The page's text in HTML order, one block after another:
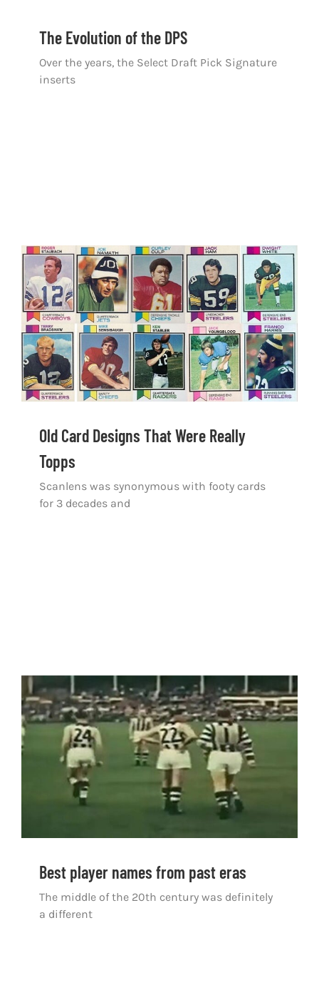
The Evolution of the DPS
Over the years, the Select Draft Pick Signature
inserts
Old Card Designs That Were Really Topps
Old Card Designs That Were Really
Topps
Scanlens was synonymous with footy cards
for 3 decades and
Best player names from past eras
Best player names from past eras
The middle of the 20th century was definitely
a different